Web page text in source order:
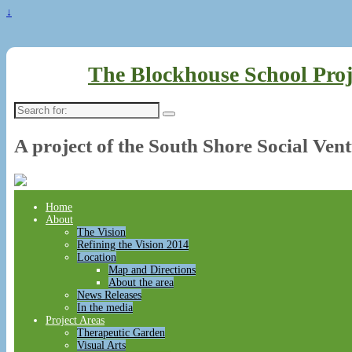
↓
The Blockhouse School
Search
for:
A project of the South Shore Social
Home
About
The Vision
Refining the Vision 2014
Location
Map and Directions
About the area
News Releases
In the media
Project Areas
Therapeutic Garden
Visual Arts